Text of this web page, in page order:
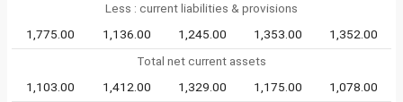
Less : current liabilities & provisions
1,775.00
1,136.00 1,245.00 1,353.00
1,352.00
Total net current assets
1,103.00
1,412.00 1,329.00 1,175.00
1,078.00